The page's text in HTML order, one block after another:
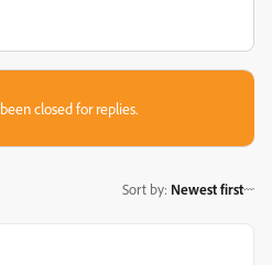
closed for replies.
Sort by: Newest first